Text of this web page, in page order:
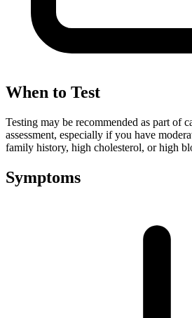
When to Test
Testing may be recommended as part of
assessment, especially if you have
family history, high cholesterol, or high
Symptoms